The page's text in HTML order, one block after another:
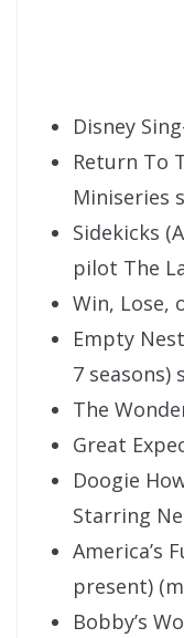
Disney
Return To
Miniseries
Sidekicks
pilot The
Win, Lose,
Empty
7 seasons)
The
Great
Doogie
Starring
America’s
present)
Bobby’s